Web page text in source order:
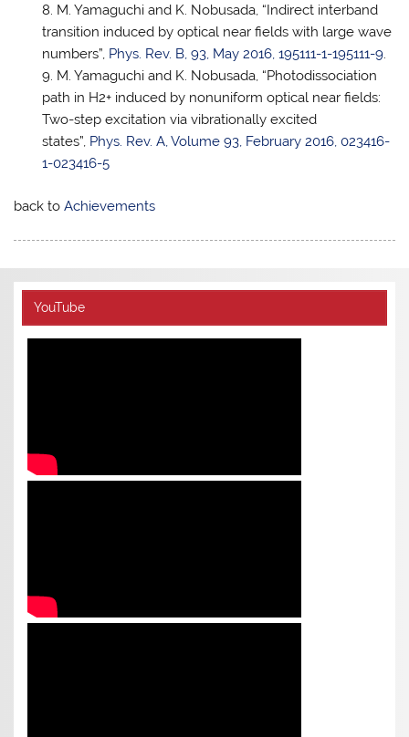
M. Yamaguchi and K. Nobusada, “Indirect interband
transition induced by optical near fields with large wave
numbers”, Phys. Rev. B, 93, May 2016, 195111-1-195111-9.
M. Yamaguchi and K. Nobusada, “Photodissociation
path in H2+ induced by nonuniform optical near fields:
Two-step excitation via vibrationally excited
states”, Phys. Rev. A, Volume 93, February 2016, 023416-
1-023416-5
back toAchievements
YouTube